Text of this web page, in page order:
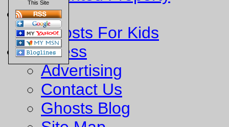
Fun
Ghosts For Kids
Business
Advertising
Contact Us
Ghosts Blog
This Site